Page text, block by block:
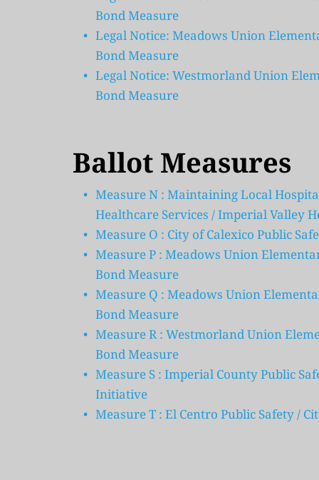
Bond Measure
Legal Notice: Meadows Union
Bond Measure
Legal Notice: Westmorland Union
Bond Measure
Ballot Measures
Measure N : Maintaining Local
Healthcare Services / Imperial Valley
Measure O : City of Calexico Public
Measure P : Meadows Union
Bond Measure
Measure Q : Meadows Union
Bond Measure
Measure R : Westmorland Union
Bond Measure
Measure S : Imperial County Public
Initiative
Measure T : El Centro Public Safety /